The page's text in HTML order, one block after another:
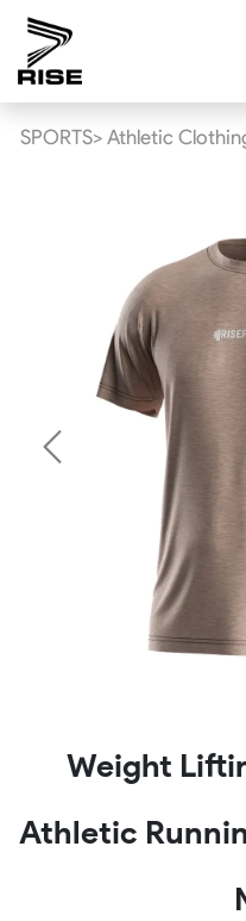
SPORTS> Athletic
Previous
Weight
Athletic